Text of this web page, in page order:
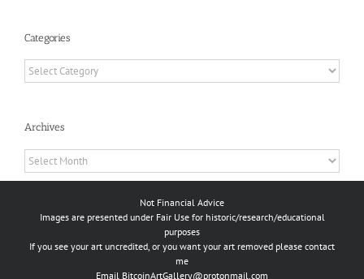
Categories
Categories
Archives
Archives
Not Financial Advice
Images are presented under Fair Use for historic/research/educational
purposes
If you see your art uncredited, or you want your art removed please contact
me
Email BitcoinArtGallery@protonmail.com